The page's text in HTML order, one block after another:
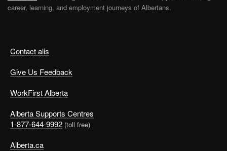
Contact alis
Give Us Feedback
WorkFirst Alberta
Alberta Supports Centres
1-877-644-9992 (toll free)
Alberta.ca
career, learning, and employment journeys of Albertans.